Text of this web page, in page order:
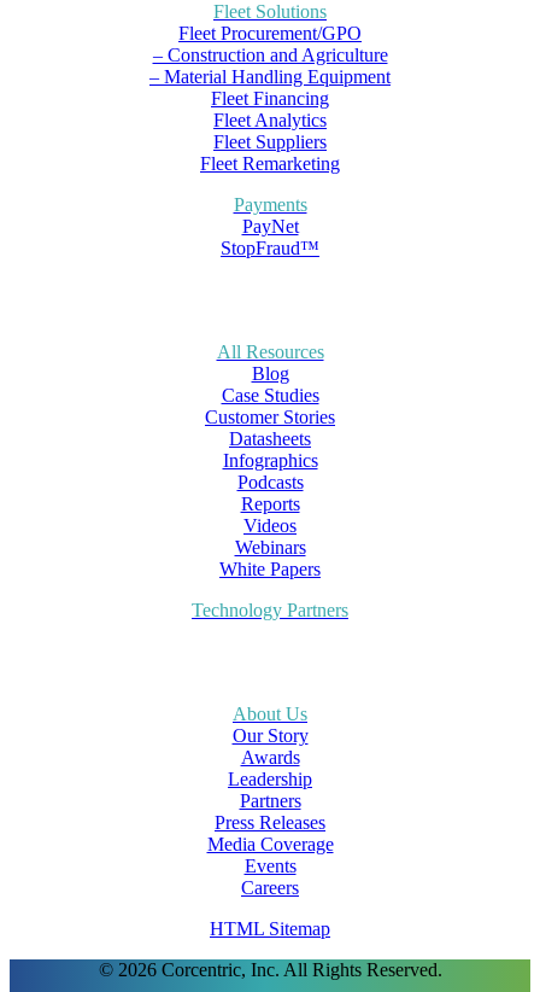
Fleet Solutions
Fleet Procurement/GPO
– Construction and Agriculture
– Material Handling Equipment
Fleet Financing
Fleet Analytics
Fleet Suppliers
Fleet Remarketing
Payments
PayNet
StopFraud™
All Resources
Blog
Case Studies
Customer Stories
Datasheets
Infographics
Podcasts
Reports
Videos
Webinars
White Papers
Technology Partners
About Us
Our Story
Awards
Leadership
Partners
Press Releases
Media Coverage
Events
Careers
HTML Sitemap
© 2026 Corcentric, Inc. All Rights Reserved.